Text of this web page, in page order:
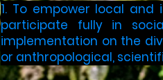
1. To empower local
participate fully in
implementation on the
or anthropological,